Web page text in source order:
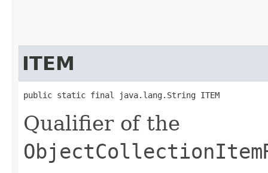
ITEM
public static final java.lang.String ITEM
Qualifier of the